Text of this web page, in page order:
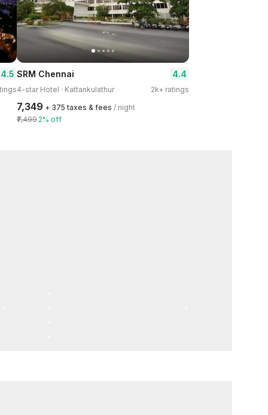
4.5 SRM Chennai 4.4
4-star Hotel · Kattankulathur 2k+ ratings
₹7,349 + ₹375 taxes & fees / night
₹7,499 2% off